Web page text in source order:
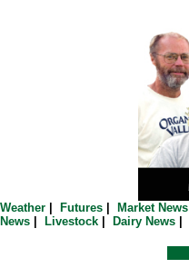
Weather Futures Market News
News
Livestock Dairy News